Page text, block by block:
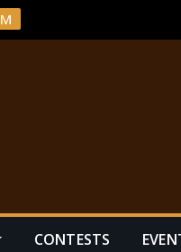
CONTESTS